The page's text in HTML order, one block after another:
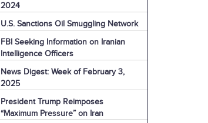
2024
U.S. Sanctions Oil Smuggling Network
FBI Seeking Information on Iranian
Intelligence Officers
News Digest: Week of February 3,
2025
President Trump Reimposes
“Maximum Pressure” on Iran